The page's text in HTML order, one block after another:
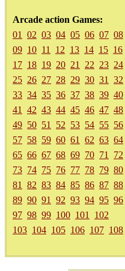
Arcade action Games:
01
02 03 04 05 06 07 08
09 10 11 12 13 14 15 16
17 18 19 20 21 22 23 24
25 26 27 28 29 30 31
32
33 34 35 36 37 38 39 40
41
42 43 44 45 46 47 48
49 50 51 52 53 54 55 56
57 58 59 60 61 62 63 64
65 66 67 68 69 70 71
72
73 74 75 76 77 78 79 80
81
82 83 84 85 86 87 88
89 90 91 92 93 94 95 96
97 98 99 100 101
102
103 104 105 106 107 108